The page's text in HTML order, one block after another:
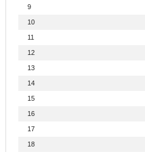
9
10
11
12
13
14
15
16
17
18